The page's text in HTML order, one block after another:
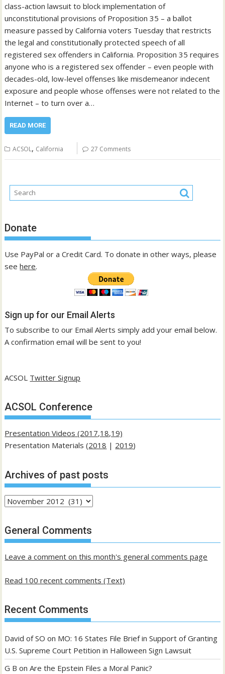
class-action lawsuit to block implementation of
unconstitutional provisions of Proposition 35 – a ballot
measure passed by California voters Tuesday that restricts
the legal and constitutionally protected speech of all
registered sex offenders in California. Proposition 35 requires
anyone who is a registered sex offender – even people with
decades-old, low-level offenses like misdemeanor indecent
exposure and people whose offenses were not related to the
Internet – to turn over a…
READ MORE
ACSOL, California 27 Comments
Donate
Use PayPal or a Credit Card. To donate in other ways, please
seehere.
Sign up for our Email Alerts
To subscribe to our Email Alerts simply add your email below.
A confirmation email will be sent to you!
ACSOL Twitter Signup
ACSOL Conference
Presentation Videos (2017,18,19)
Presentation Materials (2018 | 2019)
Archives of past posts
Archives
past
posts
General Comments
Leave a comment on this month's general comments page
Read 100 recent comments (Text)
Recent Comments
David of SO on MO: 16 States File Brief in Support of Granting
U.S. Supreme Court Petition in Halloween Sign Lawsuit
G B onAre the Epstein Files a Moral Panic?